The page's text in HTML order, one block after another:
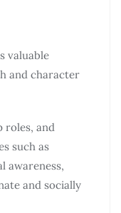
valuable
and character
roles, and
such as
awareness,
and socially